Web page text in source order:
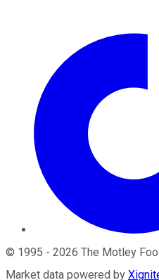
© 1995 - 2026 The Motley Fool
Market data powered by